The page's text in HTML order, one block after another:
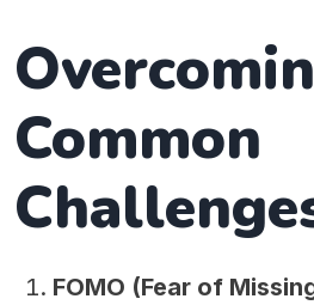
Common
FOMO (Fear of